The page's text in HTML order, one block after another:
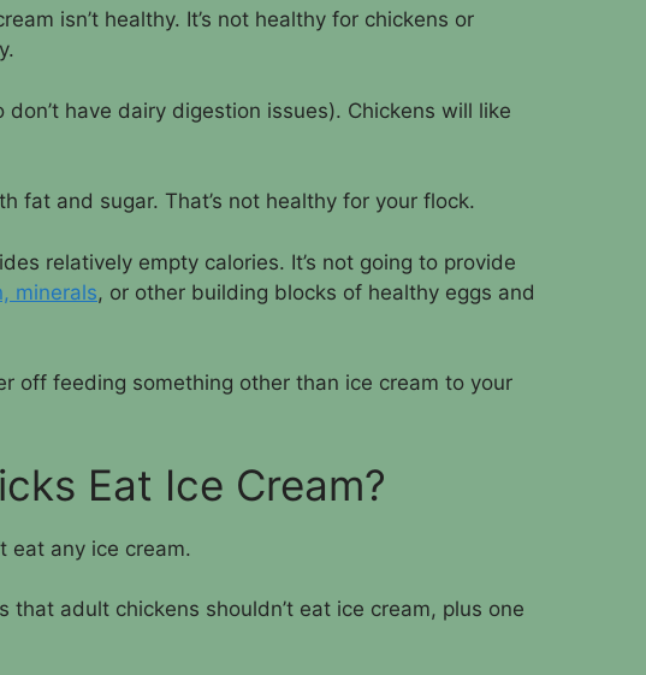
isn’t healthy. It’s not healthy for chickens or
don’t have dairy digestion issues). Chickens will like
fat and sugar. That’s not healthy for your flock.
relatively empty calories. It’s not going to provide
minerals, or other building blocks of healthy eggs and
off feeding something other than ice cream to your
Eat Ice Cream?
eat any ice cream.
that adult chickens shouldn’t eat ice cream, plus one